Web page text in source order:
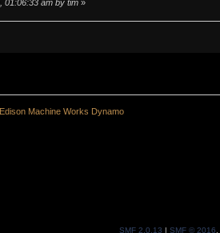
01:06:33 am by tim»
Machine Works Dynamo
SMF 2.0.13 | SMF © 2016